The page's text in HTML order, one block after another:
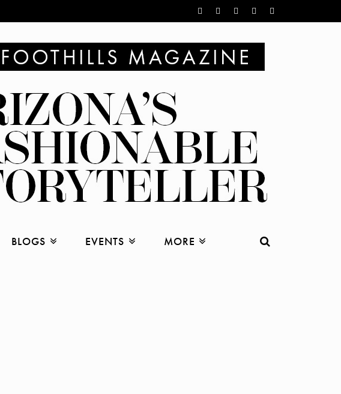
BLOGS EVENTS MORE